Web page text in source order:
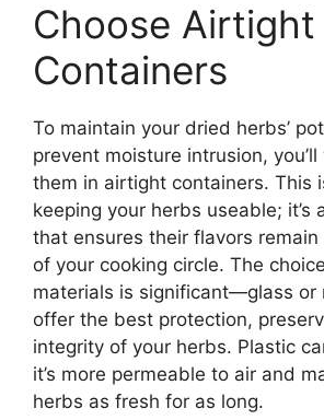
Choose Airtight
Containers
To maintain your dried herbs’
prevent moisture intrusion,
them in airtight containers. This
keeping your herbs useable; it’s
that ensures their flavors
of your cooking circle. The
materials is significant—glass or
offer the best protection,
integrity of your herbs. Plastic
it’s more permeable to air and
herbs as fresh for as long.